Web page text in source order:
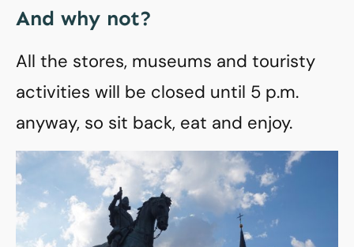
And why not?
All the stores, museums and touristy
activities will be closed until 5 p.m.
anyway, so sit back, eat and enjoy.